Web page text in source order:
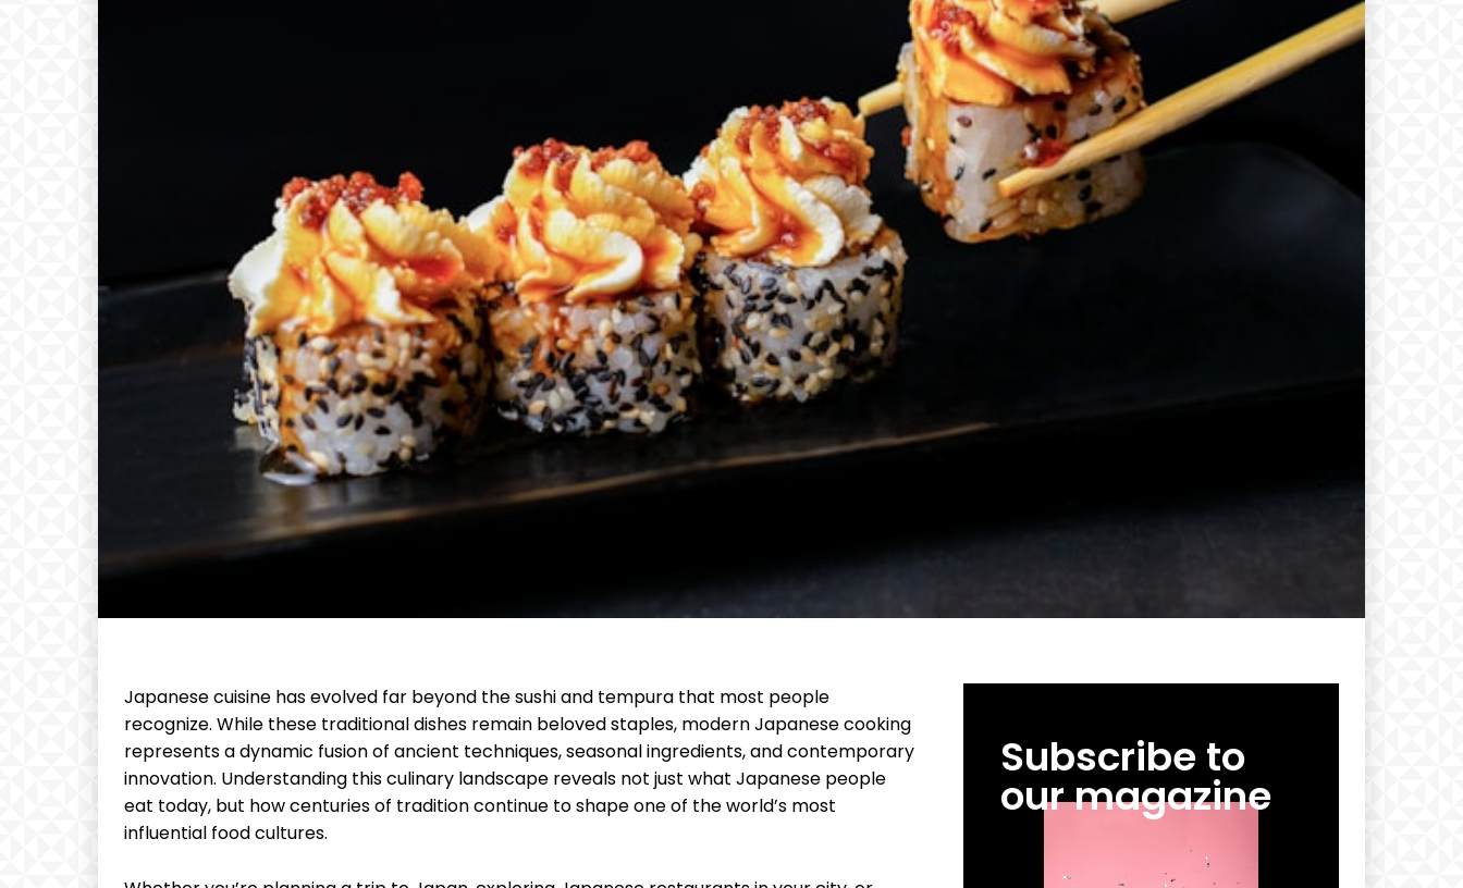
Japanese cuisine has evolved far beyond the sushi and tempura that most people
recognize. While these traditional dishes remain beloved staples, modern Japanese cooking
represents a dynamic fusion of ancient techniques, seasonal ingredients, and contemporary
innovation. Understanding this culinary landscape reveals not just what Japanese people
eat today, but how centuries of tradition continue to shape one of the world’s most
influential food cultures.
Subscribe to
our magazine